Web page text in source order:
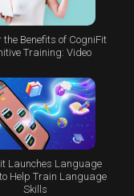
the Benefits of CogniFit
Training: Video
Launches Language
Help Train Language
Skills